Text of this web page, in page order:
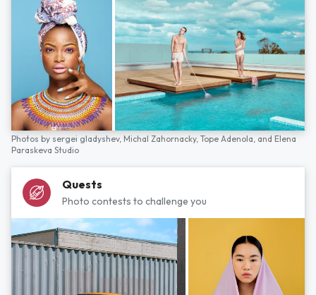
Photos by sergei gladyshev, Michal Zahornacky, Tope Adenola, and Elena
Paraskeva Studio
Quests
Photo contests to challenge you